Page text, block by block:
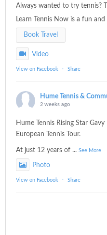
Always wanted to try tennis?
Learn Tennis Now is a fun
Book Travel
Video
View on Facebook · Share
Hume Tennis &
2 weeks ago
Hume Tennis Rising Star
European Tennis Tour.
At just 12 years of ...See More
Photo
View on Facebook · Share